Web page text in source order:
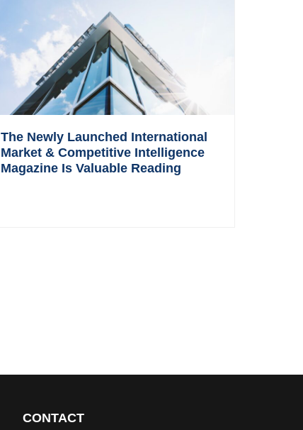
The Newly Launched International
Market & Competitive Intelligence
Magazine Is Valuable Reading
CONTACT